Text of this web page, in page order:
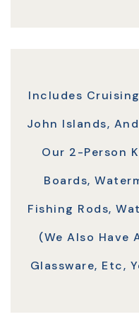
Includes
John Islands,
Our 2-Person
Boards,
Fishing Rods,
(we Also Have
Glassware, Etc,